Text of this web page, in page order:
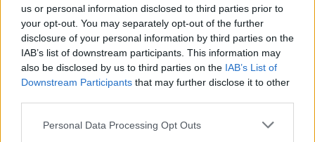
us or personal information disclosed to third parties prior to
your opt-out. You may separately opt-out of the further
disclosure of your personal information by third parties on the
IAB’s list of downstream participants. This information may
also be disclosed by us to third parties on the IAB’s List of
Downstream Participants that may further disclose it to other
Personal Data Processing Opt Outs
purpose is the optimal management of the
“Good Governance, Institutions, and
Transparency” programme, offering direction to
address strategic issues and ensure the effective